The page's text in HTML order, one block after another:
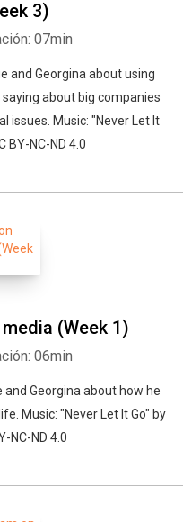
3)
07min
and Georgina about using
about big companies
issues. Music: "Never Let It
BY-NC-ND 4.0
(Week 1)
06min
Georgina about how he
Music: "Never Let It Go" by
NC-ND 4.0